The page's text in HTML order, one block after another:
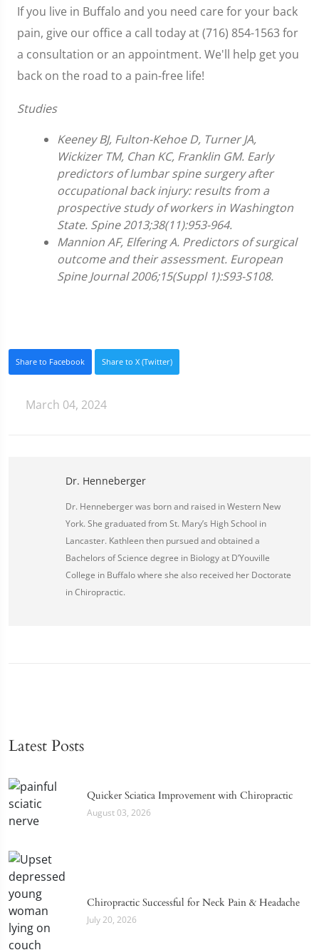
If you live in Buffalo and you need care for your back
pain, give our office a call today at (716) 854-1563 for
a consultation or an appointment. We'll help get you
back on the road to a pain-free life!
Studies
Keeney BJ, Fulton-Kehoe D, Turner JA,
Wickizer TM, Chan KC, Franklin GM. Early
predictors of lumbar spine surgery after
occupational back injury: results from a
prospective study of workers in Washington
State. Spine 2013;38(11):953-964.
Mannion AF, Elfering A. Predictors of surgical
outcome and their assessment. European
Spine Journal 2006;15(Suppl 1):S93-S108.
Share to Facebook Share to X (Twitter)
March 04, 2024
Dr. Henneberger
Dr. Henneberger was born and raised in Western New
York. She graduated from St. Mary’s High School in
Lancaster. Kathleen then pursued and obtained a
Bachelors of Science degree in Biology at D’Youville
College in Buffalo where she also received her Doctorate
in Chiropractic.
Latest Posts
Quicker Sciatica Improvement with Chiropractic
August 03, 2026
Chiropractic Successful for Neck Pain & Headache
July 20, 2026